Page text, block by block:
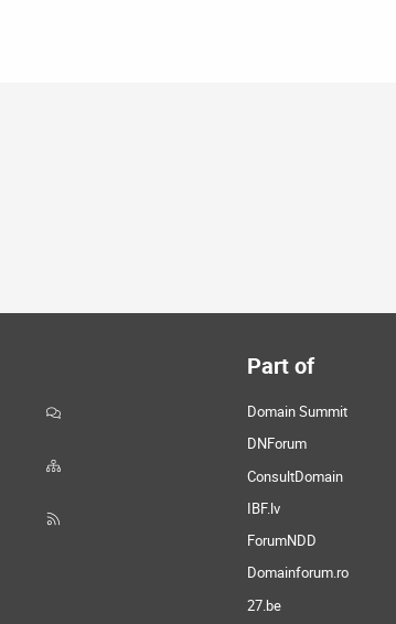
Part of
Domain Summit
DNForum
ConsultDomain
IBF.lv
ForumNDD
Domainforum.ro
27.be